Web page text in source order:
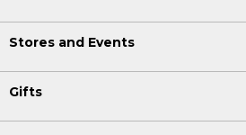
Stores and Events
Gifts